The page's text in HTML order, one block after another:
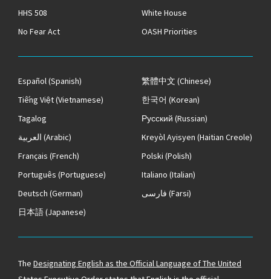
HHS 508
White House
No Fear Act
OASH Priorities
Español(Spanish) 繁體中文 (Chinese)
Tiếng Việt(Vietnamese) 한국어 (Korean)
Tagalog
Русский (Russian)
العربية (Arabic) Kreyòl Ayisyen (Haitian Creole)
Français (French) Polski (Polish)
Português (Portuguese) Italiano (Italian)
Deutsch (German) فارسی (Farsi)
日本語(Japanese)
The Designating English as the Official Language of The United